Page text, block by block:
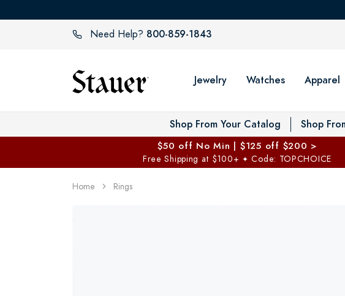
Need Help? 800-859-1843
Jewelry Watches Apparel
Shop From Your Catalog Shop
$50 off No Min | $125 off $200 >
Free Shipping at $100+ ✦ Code: TOPCHOICE
Home Rings